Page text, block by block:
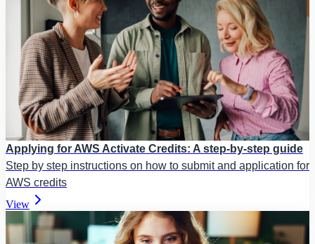
Applying for AWS Activate Credits: A step-by-step guide
Step by step instructions on how to submit and application for
AWS credits
View